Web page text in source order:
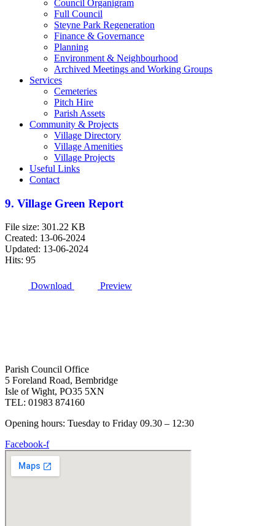
Council Organigram
Full Council
Steyne Park Regeneration
Finance & Governance
Planning
Environment & Neighbourhood
Archived Meetings and Working Groups
Services
Cemeteries
Pitch Hire
Parish Assets
Community & Projects
Village Directory
Village Amenities
Village Projects
Useful Links
Contact
9. Village Green Report
File size: 301.22 KB
Created: 13-06-2024
Updated: 13-06-2024
Hits: 95
Download Preview
Parish Council Office
5 Foreland Road, Bembridge
Isle of Wight, PO35 5XN
TEL: 01983 874160
Opening hours: Tuesday to Friday 09.30 – 12:30
Facebook-f